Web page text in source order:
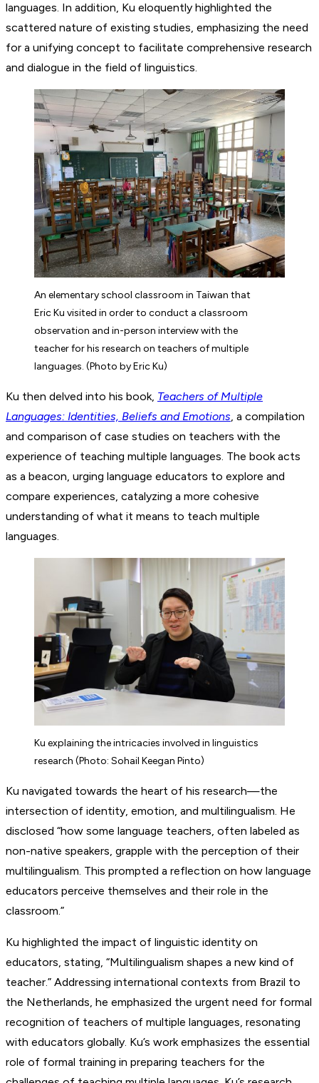
languages. In addition, Ku eloquently highlighted the
scattered nature of existing studies, emphasizing the need
for a unifying concept to facilitate comprehensive research
and dialogue in the field of linguistics.
An elementary school classroom in Taiwan that
Eric Ku visited in order to conduct a classroom
observation and in-person interview with the
teacher for his research on teachers of multiple
languages. (Photo by Eric Ku)
Ku then delved into his book, Teachers of Multiple
Languages: Identities, Beliefs and Emotions, a compilation
and comparison of case studies on teachers with the
experience of teaching multiple languages. The book acts
as a beacon, urging language educators to explore and
compare experiences, catalyzing a more cohesive
understanding of what it means to teach multiple
languages.
Ku explaining the intricacies involved in linguistics
research (Photo: Sohail Keegan Pinto)
Ku navigated towards the heart of his research—the
intersection of identity, emotion, and multilingualism. He
disclosed “how some language teachers, often labeled as
non-native speakers, grapple with the perception of their
multilingualism. This prompted a reflection on how language
educators perceive themselves and their role in the
classroom.”
Ku highlighted the impact of linguistic identity on
educators, stating, “Multilingualism shapes a new kind of
teacher.” Addressing international contexts from Brazil to
the Netherlands, he emphasized the urgent need for formal
recognition of teachers of multiple languages, resonating
with educators globally. Ku’s work emphasizes the essential
role of formal training in preparing teachers for the